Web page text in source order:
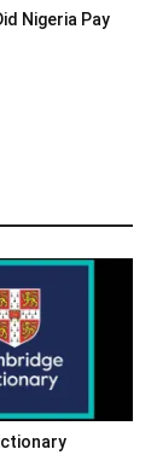
Nigeria Pay